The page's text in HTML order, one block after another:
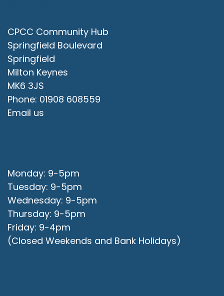
CPCC Community Hub
Springfield Boulevard
Springfield
Milton Keynes
MK6 3JS
Phone: 01908 608559
Email us
Monday: 9-5pm
Tuesday: 9-5pm
Wednesday: 9-5pm
Thursday: 9-5pm
Friday: 9-4pm
(Closed Weekends and Bank Holidays)